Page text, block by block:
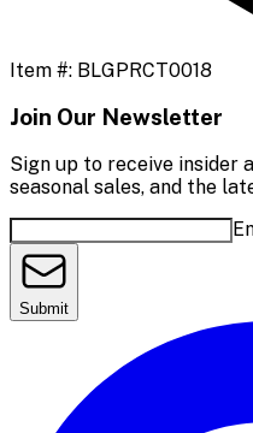
Item #: BLGPRCT0018
Join Our Newsletter
Sign up to receive insider
seasonal sales, and the
Submit